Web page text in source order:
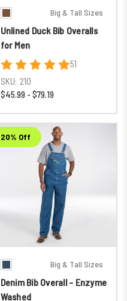
Big & Tall Sizes
Unlined Duck Bib Overalls
for Men
51
SKU: 210
$45.99 - $79.19
20% Off
Big & Tall Sizes
Denim Bib Overall - Enzyme
Washed